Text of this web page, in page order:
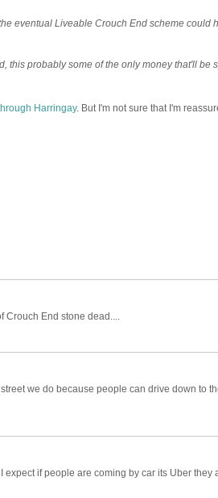
eventual Liveable Crouch End scheme could
this probably some of the only money that'll be
Harringay. But I'm not sure that I'm
Crouch End stone dead....
we do because people can drive down to
if people are coming by car its Uber they